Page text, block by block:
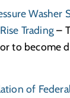
Washer
Trading–
to become
of